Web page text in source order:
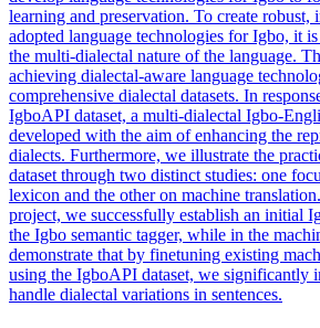
learning and preservation. To create
adopted language technologies for Igbo, it
the multi-dialectal nature of the language.
achieving dialectal-aware language
comprehensive dialectal datasets. In
IgboAPI dataset, a multi-dialectal Igbo-
developed with the aim of enhancing the
dialects. Furthermore, we illustrate the
dataset through two distinct studies: one
lexicon and the other on machine
project, we successfully establish an initial
the Igbo semantic tagger, while in the
demonstrate that by finetuning existing
using the IgboAPI dataset, we significantly
handle dialectal variations in sentences.